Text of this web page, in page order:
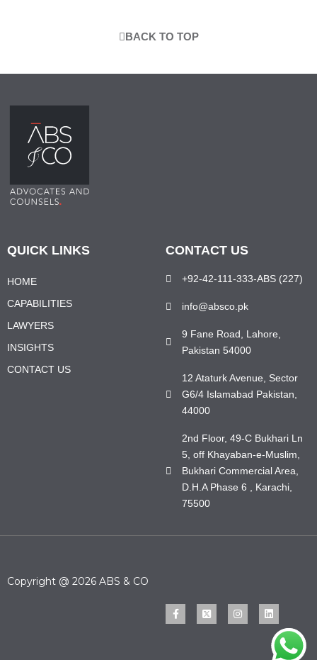
BACK TO TOP
QUICK LINKS
HOME
CAPABILITIES
LAWYERS
INSIGHTS
CONTACT US
CONTACT US
+92-42-111-333-ABS (227)
info@absco.pk
9 Fane Road, Lahore,
Pakistan 54000
12 Ataturk Avenue, Sector
G6/4 Islamabad Pakistan,
44000
2nd Floor, 49-C Bukhari Ln
5, off Khayaban-e-Muslim,
Bukhari Commercial Area,
D.H.A Phase 6 , Karachi,
75500
Copyright @ 2026 ABS & CO